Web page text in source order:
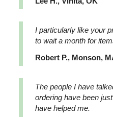
I particularly like your
to wait a month for
Robert P., Monson,
The people I have
ordering have been
have helped me.